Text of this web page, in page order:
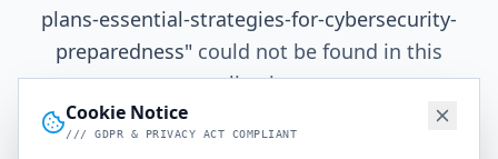
plans-essential-strategies-for-cybersecurity-
preparedness" could not be found in this
application.
Cookie Notice
/// GDPR & PRIVACY ACT COMPLIANT